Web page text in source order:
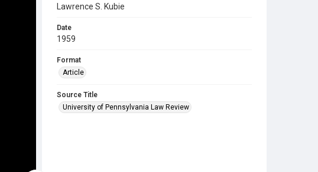
Lawrence S. Kubie
Date
1959
Format
Article
Source Title
University of Pennsylvania Law Review